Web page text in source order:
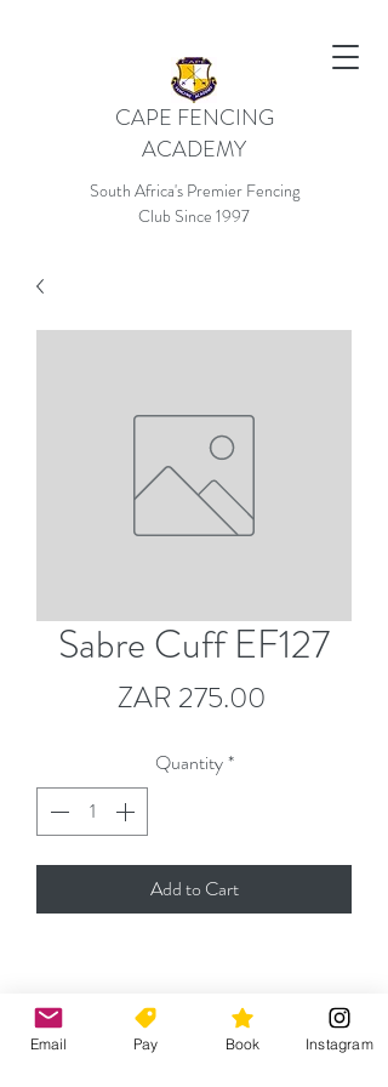
CAPE FENCING
ACADEMY
South Africa's Premier Fencing
Club Since 1997
Sabre Cuff EF127
ZAR 275.00Price
Quantity*
Add to Cart
Please contact
jeremy@capefencingacademy.com
for any enquiries
Email Pay Book Instagram